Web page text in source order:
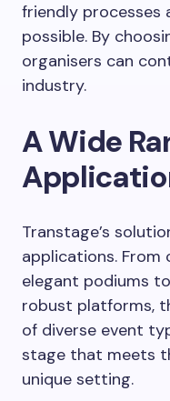
friendly processes
possible. By
organisers can
industry.
A Wide
Transtage’s
applications.
elegant podiums
robust platforms,
of diverse event
stage that meets
unique setting.